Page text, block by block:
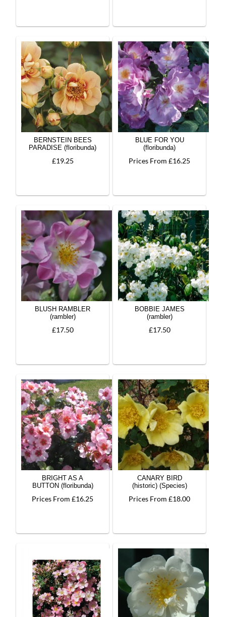
BERNSTEIN BEES
PARADISE (floribunda)
£19.25
BLUE FOR YOU
(floribunda)
Prices From £16.25
BLUSH RAMBLER
(rambler)
£17.50
BOBBIE JAMES
(rambler)
£17.50
BRIGHT AS A
BUTTON (floribunda)
Prices From £16.25
CANARY BIRD
(historic) (Species)
Prices From £18.00